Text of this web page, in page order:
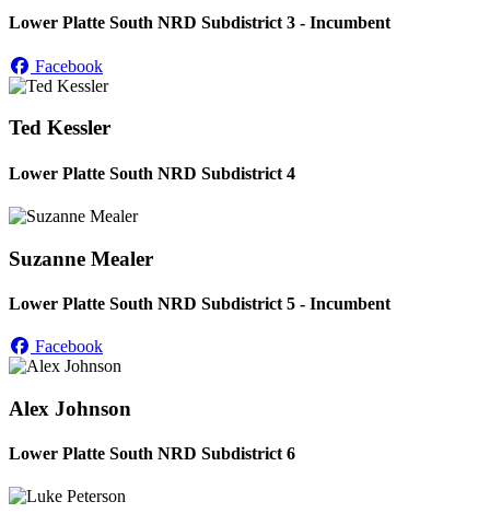
Lower Platte South NRD Subdistrict 3 - Incumbent
Facebook
Ted Kessler
Lower Platte South NRD Subdistrict 4
Suzanne Mealer
Lower Platte South NRD Subdistrict 5 - Incumbent
Facebook
Alex Johnson
Lower Platte South NRD Subdistrict 6